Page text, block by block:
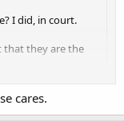
I did, in court.
that they are the
cares.